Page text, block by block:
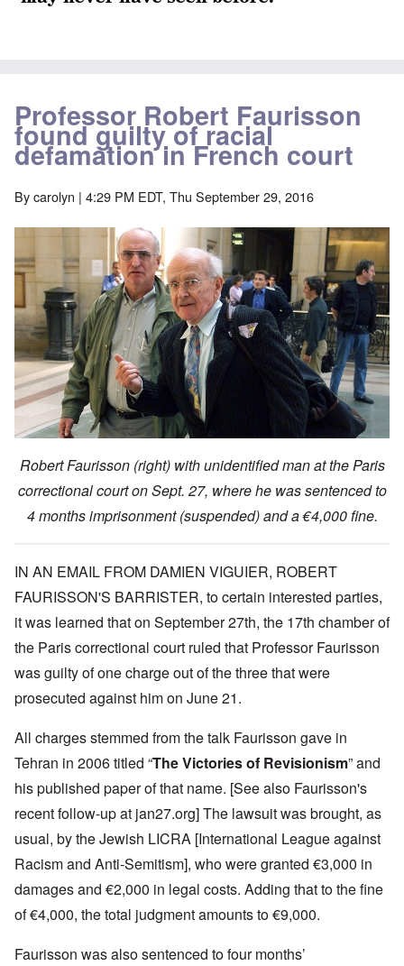
Professor Robert Faurisson
found guilty of racial
defamation in French court
Bycarolyn | 4:29 PM EDT, Thu September 29, 2016
Robert Faurisson (right) with unidentified man at the Paris
correctional court on Sept. 27, where he was sentenced to
4 months imprisonment (suspended) and a €4,000 fine.
IN AN EMAIL FROM DAMIEN VIGUIER, ROBERT
FAURISSON'S BARRISTER, to certain interested parties,
it was learned that on September 27th, the 17th chamber of
the Paris correctional court ruled that Professor Faurisson
was guilty of one charge out of the three that were
prosecuted against him on June 21.
All charges stemmed from the talk Faurisson gave in
Tehran in 2006 titled “The Victories of Revisionism” and
his published paper of that name. [See also Faurisson's
recent follow-up at jan27.org] The lawsuit was brought, as
usual, by the Jewish LICRA [International League against
Racism and Anti-Semitism], who were granted €3,000 in
damages and €2,000 in legal costs. Adding that to the fine
of €4,000, the total judgment amounts to €9,000.
Faurisson was also sentenced to four months’